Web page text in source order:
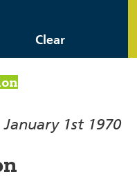
Clear
1st 1970